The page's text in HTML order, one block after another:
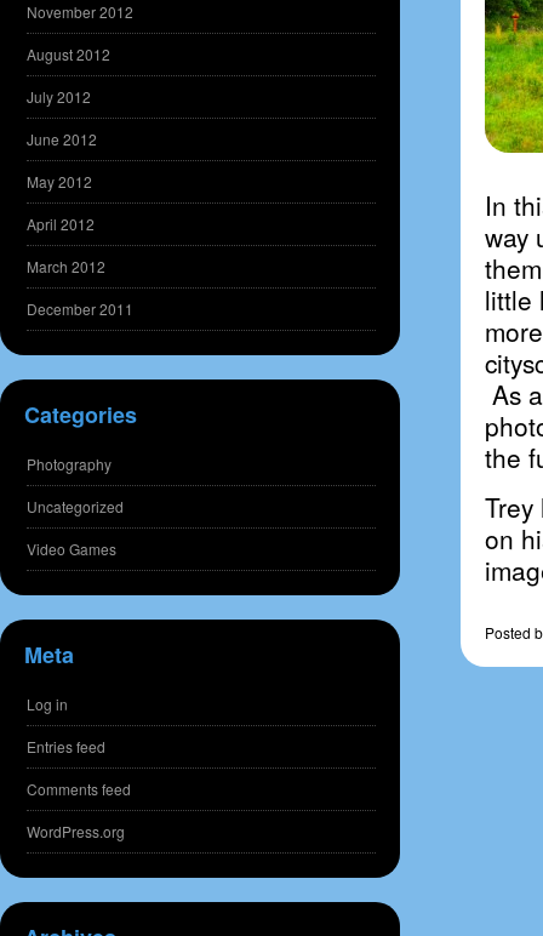
In
way
little
As
the
on
Posted
November 2012
August 2012
July 2012
June 2012
May 2012
April 2012
March 2012
December 2011
Categories
Photography
Uncategorized
Video Games
Meta
Log in
Entries feed
Comments feed
WordPress.org